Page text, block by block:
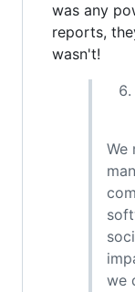
was any
reports,
wasn't!
We
we